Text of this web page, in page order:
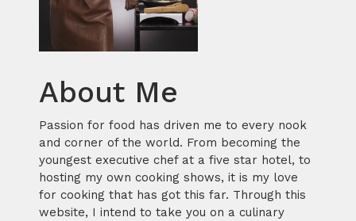
About Me
Passion for food has driven me to every nook
and corner of the world. From becoming the
youngest executive chef at a five star hotel, to
hosting my own cooking shows, it is my love
for cooking that has got this far. Through this
website, I intend to take you on a culinary